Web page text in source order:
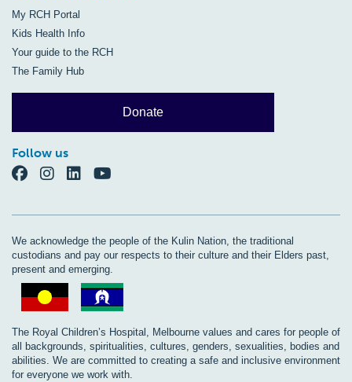
My RCH Portal
Kids Health Info
Your guide to the RCH
The Family Hub
Donate
Follow us
We acknowledge the people of the Kulin Nation, the traditional
custodians and pay our respects to their culture and their Elders past,
present and emerging.
The Royal Children’s Hospital, Melbourne values and cares for people of
all backgrounds, spiritualities, cultures, genders, sexualities, bodies and
abilities. We are committed to creating a safe and inclusive environment
for everyone we work with.